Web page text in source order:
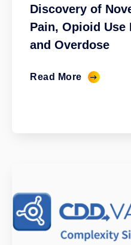
Discovery of
Pain, Opioid Use
and Overdose
Read More